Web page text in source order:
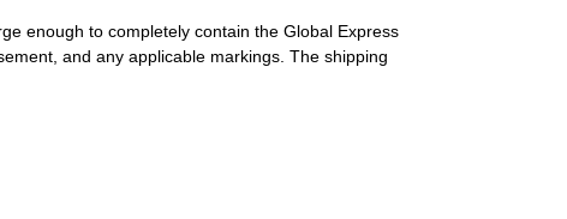
enough to completely contain the Global Express
and any applicable markings. The shipping